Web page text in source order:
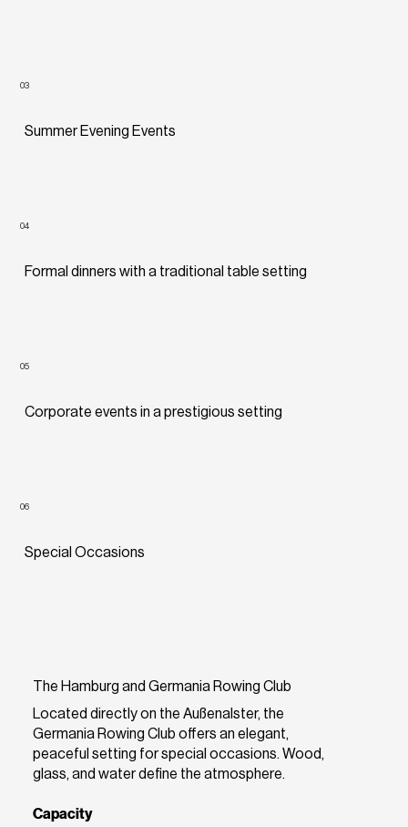
Summer Evening Events
03
Formal dinners with a traditional table setting
04
Corporate events in a prestigious setting
05
Special Occasions
06
Located directly on the Außenalster, the
Germania Rowing Club offers an elegant,
peaceful setting for special occasions. Wood,
glass, and water define the atmosphere.
Capacity
The Hamburg and Germania Rowing Club